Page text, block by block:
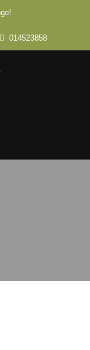
014523858